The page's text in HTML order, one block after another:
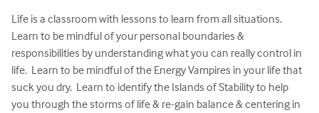
Life is a classroom with lessons to learn from all situations.
Learn to be mindful of your personal boundaries &
responsibilities by understanding what you can really control in
life.  Learn to be mindful of the Energy Vampires in your life that
suck you dry.  Learn to identify the Islands of Stability to help
you through the storms of life & re-gain balance & centering in